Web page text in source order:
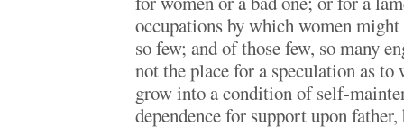
occupations by which women
so few; and of those few, so many
not the place for a speculation as to
grow into a condition of self-
dependence for support upon